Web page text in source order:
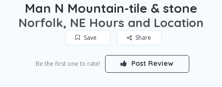
Man N Mountain-tile & stone
Norfolk, NE Hours and Location
Save Share
Be the first one to rate! Post Review